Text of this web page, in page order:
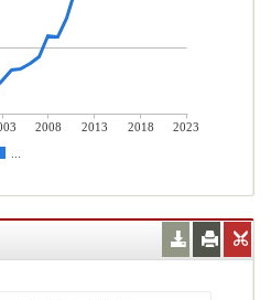
2008 2013 2018
2023